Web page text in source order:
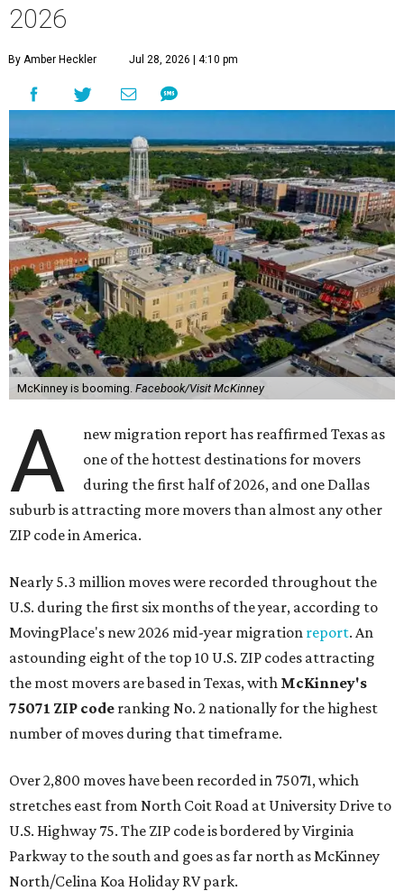
2026
By Amber Heckler Jul 28, 2026 | 4:10 pm
McKinney is booming. Facebook/Visit McKinney
A
new migration report has reaffirmed Texas as
one of the hottest destinations for movers
during the first half of 2026, and one Dallas
suburb is attracting more movers than almost any other
ZIP code in America.
Nearly 5.3 million moves were recorded throughout the
U.S. during the first six months of the year, according to
MovingPlace's new 2026 mid-year migration report. An
astounding eight of the top 10 U.S. ZIP codes attracting
the most movers are based in Texas, with McKinney's
75071 ZIP code ranking No. 2 nationally for the highest
number of moves during that timeframe.
Over 2,800 moves have been recorded in 75071, which
stretches east from North Coit Road at University Drive to
U.S. Highway 75. The ZIP code is bordered by Virginia
Parkway to the south and goes as far north as McKinney
North/Celina Koa Holiday RV park.